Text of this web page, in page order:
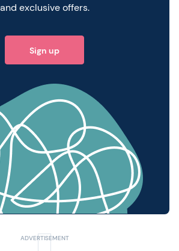
and exclusive offers.
Sign up